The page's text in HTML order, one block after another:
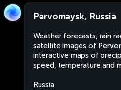
Pervomaysk, Russia
Weather forecasts, rain
satellite images of
interactive maps of
speed, temperature and
Russia